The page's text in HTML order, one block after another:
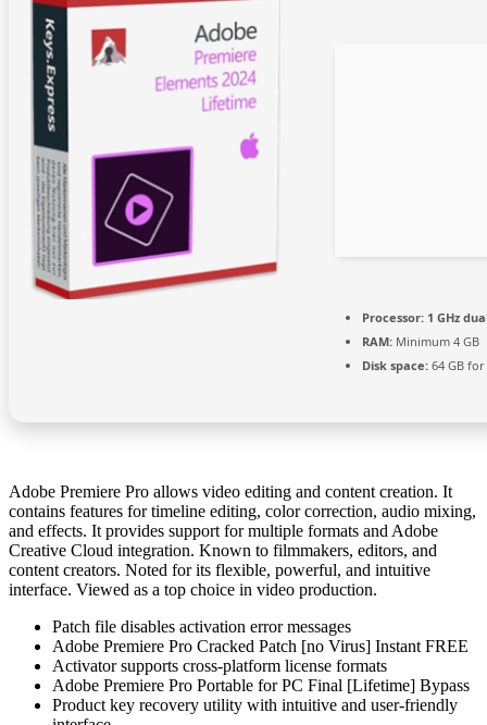
Processor: 1 GHz
RAM: Minimum 4 GB
Disk space: 64 GB
Adobe Premiere Pro allows video editing and content creation. It
contains features for timeline editing, color correction, audio mixing,
and effects. It provides support for multiple formats and Adobe
Creative Cloud integration. Known to filmmakers, editors, and
content creators. Noted for its flexible, powerful, and intuitive
interface. Viewed as a top choice in video production.
Patch file disables activation error messages
Adobe Premiere Pro Cracked Patch [no Virus] Instant FREE
Activator supports cross-platform license formats
Adobe Premiere Pro Portable for PC Final [Lifetime] Bypass
Product key recovery utility with intuitive and user-friendly